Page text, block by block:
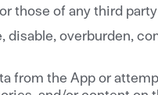
those of any third
disable, overburden,
from the App or